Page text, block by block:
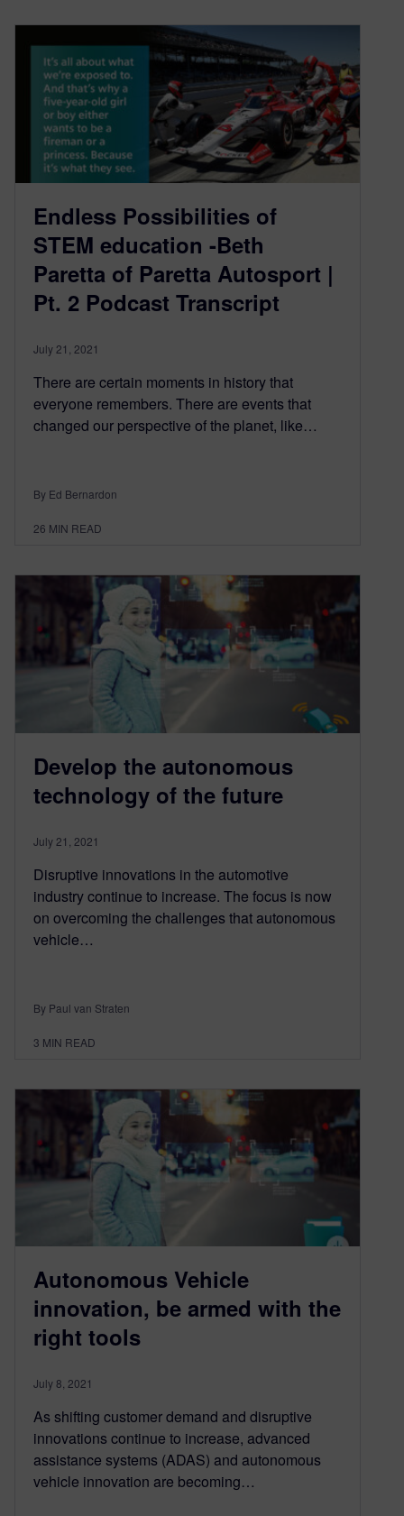
Endless Possibilities of
STEM education -Beth
Paretta of Paretta Autosport |
Pt. 2 Podcast Transcript
July 21, 2021
There are certain moments in history that
everyone remembers. There are events that
changed our perspective of the planet, like…
By Ed Bernardon
26 MIN READ
Develop the autonomous
technology of the future
July 21, 2021
Disruptive innovations in the automotive
industry continue to increase. The focus is now
on overcoming the challenges that autonomous
vehicle…
By Paul van Straten
3 MIN READ
Autonomous Vehicle
innovation, be armed with the
right tools
July 8, 2021
As shifting customer demand and disruptive
innovations continue to increase, advanced
assistance systems (ADAS) and autonomous
vehicle innovation are becoming…